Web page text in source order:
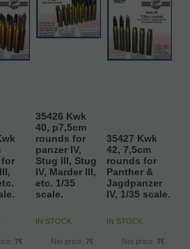
7€
35426 Kwk
40, p7,5cm
rounds for
panzer IV,
Stug III, Stug
IV, Marder III,
etc. 1/35
scale.
IN STOCK
Net price: 7€
35427 Kwk
42, 7,5cm
rounds for
Panther &
Jagdpanzer
IV, 1/35 scale.
IN STOCK
Net price: 7€